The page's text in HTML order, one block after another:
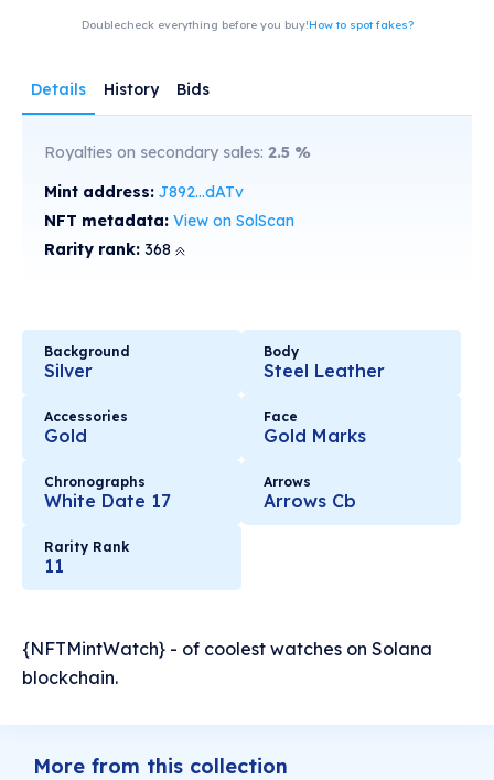
Doublecheck everything before you buy!How to spot fakes?
Details History Bids
Royalties on secondary sales: 2.5 %
Mint address: J892...dATv
NFT metadata: View on SolScan
Rarity rank: 368
Background
Silver
Body
Steel Leather
Accessories
Gold
Face
Gold Marks
Chronographs
White Date 17
Arrows
Arrows Cb
Rarity Rank
11
{NFTMintWatch} - of coolest watches on Solana
blockchain.
More from this collection